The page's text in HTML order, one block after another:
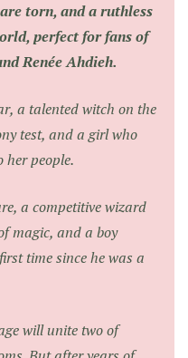
torn, and a ruthless
perfect for fans of
Renée Ahdieh.
a talented witch on the
test, and a girl who
people.
a competitive wizard
magic, and a boy
time since he was a
will unite two of